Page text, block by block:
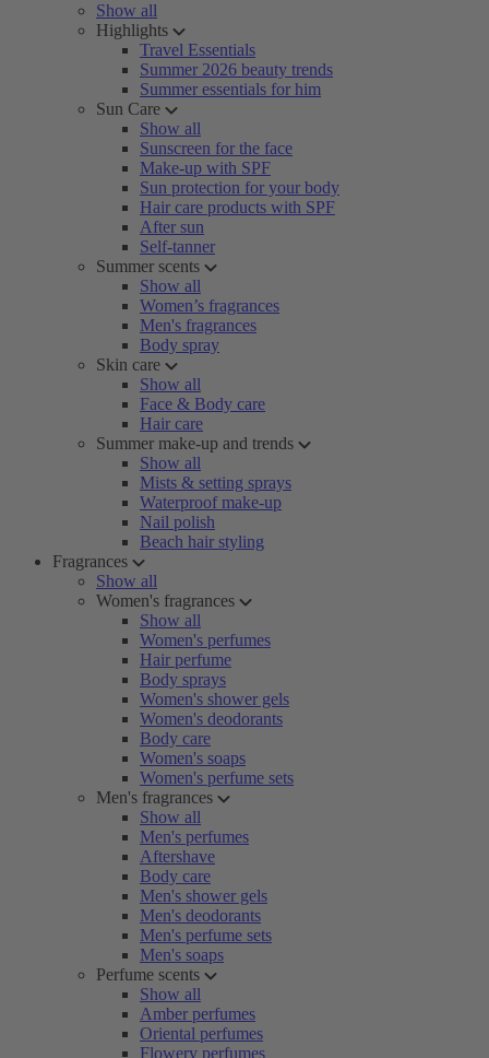
Show all
Highlights
Travel Essentials
Summer 2026 beauty trends
Summer essentials for him
Sun Care
Show all
Sunscreen for the face
Make-up with SPF
Sun protection for your body
Hair care products with SPF
After sun
Self-tanner
Summer scents
Show all
Women’s fragrances
Men's fragrances
Body spray
Skin care
Show all
Face & Body care
Hair care
Summer make-up and trends
Show all
Mists & setting sprays
Waterproof make-up
Nail polish
Beach hair styling
Fragrances
Show all
Women's fragrances
Show all
Women's perfumes
Hair perfume
Body sprays
Women's shower gels
Women's deodorants
Body care
Women's soaps
Women's perfume sets
Men's fragrances
Show all
Men's perfumes
Aftershave
Body care
Men's shower gels
Men's deodorants
Men's perfume sets
Men's soaps
Perfume scents
Show all
Amber perfumes
Oriental perfumes
Flowery perfumes